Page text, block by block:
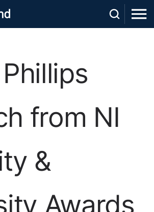
from NI
&
Awards